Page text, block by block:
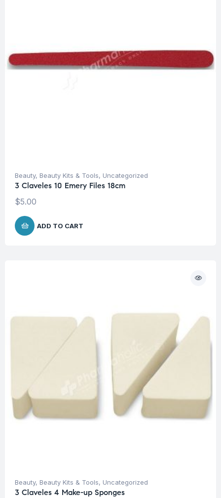
Beauty, Beauty Kits & Tools, Uncategorized
3 Claveles 10 Emery Files 18cm
$5.00
ADD TO CART
Beauty, Beauty Kits & Tools, Uncategorized
3 Claveles 4 Make-up Sponges